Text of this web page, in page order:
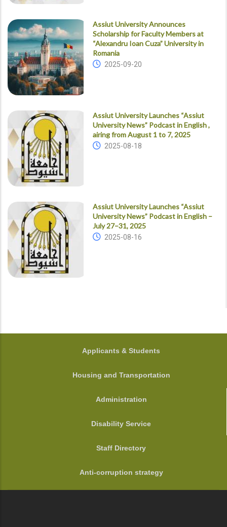
Assiut University Announces
Scholarship for Faculty Members at
“Alexandru Ioan Cuza” University in
Romania
2025-09-20
Assiut University Launches “Assiut
University News” Podcast in English ,
airing from August 1 to 7, 2025
2025-08-18
Assiut University Launches “Assiut
University News” Podcast in English –
July 27–31, 2025
2025-08-16
FOOTER
Applicants & Students
Housing and Transportation
Administration
Disability Service
Staff Directory
Anti-corruption strategy